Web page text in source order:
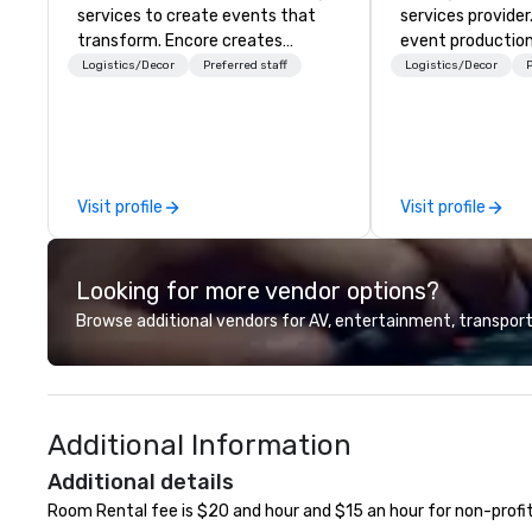
services to create events that
transform. Encore creates
memorable event experiences
experts deliver real results
through strategy and creative,
advanced technology, digital,
environmental, staging, and
digital solutions for hybrid, virtual
and in-person events of any type.
Logistics/Decor Preferred staff
Visit profile
services
event
start to finish.
Logistics/Decor
Visit profile
Looking for more vendor options?
Browse additional vendors for AV, entertainment,
Additional Information
Additional details
Room Rental fee is $20 and hour and $15 an hour for non-